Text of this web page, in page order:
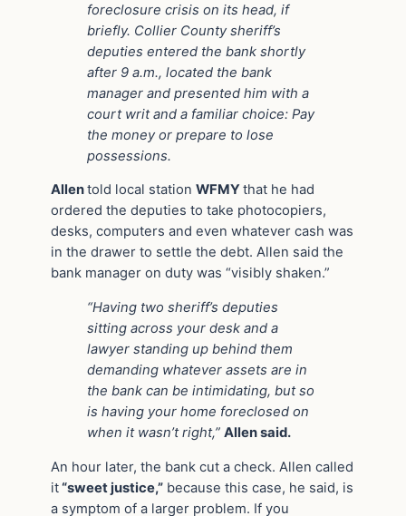
foreclosure crisis on its head, if
briefly. Collier County sheriff’s
deputies entered the bank shortly
after 9 a.m., located the bank
manager and presented him with a
court writ and a familiar choice: Pay
the money or prepare to lose
possessions.
Allentold local station WFMYthat he had
ordered the deputies to take photocopiers,
desks, computers and even whatever cash was
in the drawer to settle the debt. Allen said the
bank manager on duty was “visibly shaken.”
“Having two sheriff’s deputies
sitting across your desk and a
lawyer standing up behind them
demanding whatever assets are in
the bank can be intimidating, but so
is having your home foreclosed on
when it wasn’t right,” Allen said.
An hour later, the bank cut a check. Allen called
it“sweet justice,” because this case, he said, is
a symptom of a larger problem. If you